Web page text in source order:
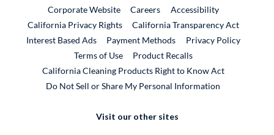
Corporate WebsiteExternal Link
CareersExternal Link
Accessibility
California Privacy Rights
California Transparency Act
Interest Based Ads
Payment Methods
Privacy Policy
Terms of Use
Product RecallsExternal Link
California Cleaning Products Right to Know Act
Do Not Sell or Share My Personal Information
Visit our other sites